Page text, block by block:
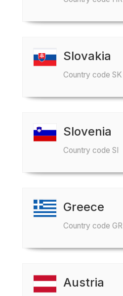
Slovakia
Country code SK
Slovenia
Country code SI
Greece
Country code GR
Austria